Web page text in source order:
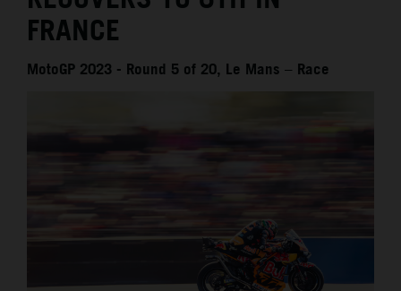
FRANCE
MotoGP 2023 - Round 5 of 20, Le Mans – Race